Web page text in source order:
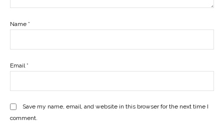
Name *
Email *
Save my name, email, and website in this browser for the next time I
comment.